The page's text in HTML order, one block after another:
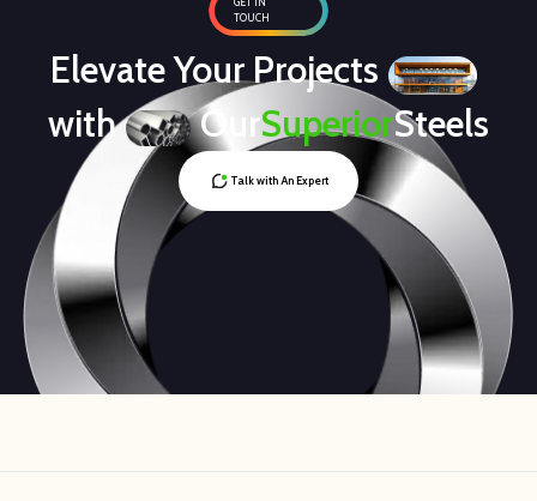
TOUCH
Elevate Your Projects
with
OurSuperiorSteels
Talk with An Expert